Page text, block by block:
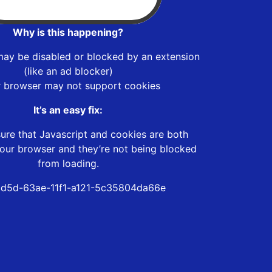
Why is this happening?
be disabled or blocked by an extension
(like an ad blocker)
browser may not support cookies
It’s an easy fix:
that Javascript and cookies are both
browser and they’re not being blocked
from loading.
63ae-11f1-a121-5c35804da66e